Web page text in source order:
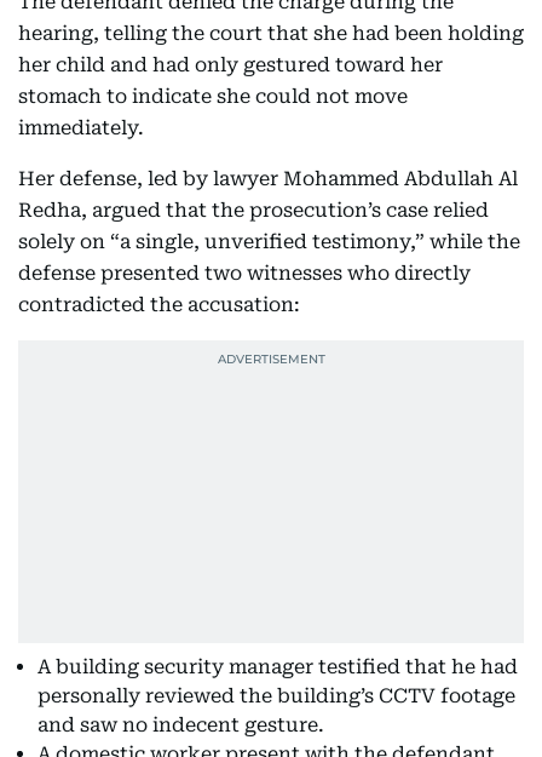
hearing, telling the court that she had been holding
her child and had only gestured toward her
stomach to indicate she could not move
immediately.
Her defense, led by lawyer Mohammed Abdullah Al
Redha, argued that the prosecution’s case relied
solely on “a single, unverified testimony,” while the
defense presented two witnesses who directly
contradicted the accusation:
A building security manager testified that he had
personally reviewed the building’s CCTV footage
and saw no indecent gesture.